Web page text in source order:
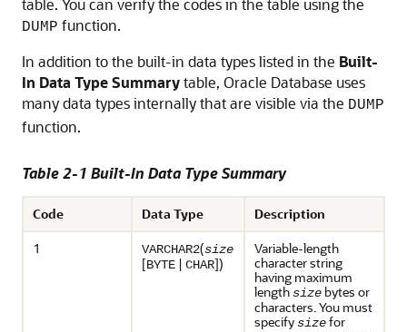
table. You can verify the codes in the table using the
DUMP function.
In addition to the built-in data types listed in the Built-
In Data Type Summarytable, Oracle Database uses
many data types internally that are visible via the DUMP
function.
Table 2-1 Built-In Data Type Summary
Code Data Type
Description
1
VARCHAR2(size
[BYTE | CHAR])
Variable-length
character string
having maximum
lengthsize bytes or
characters. You must
specifysizefor